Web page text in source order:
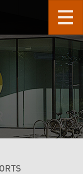
main content
(2ND LEVEL